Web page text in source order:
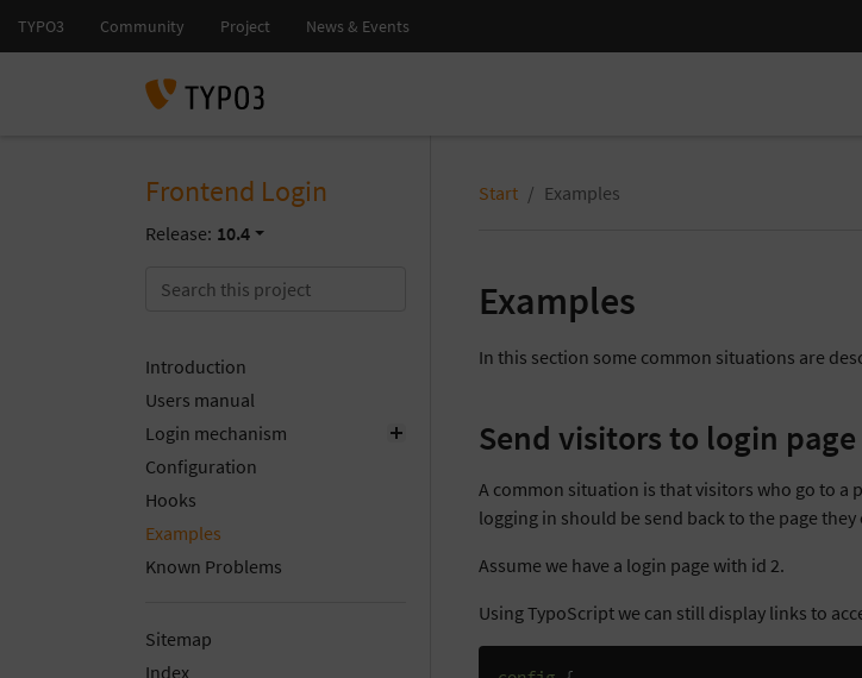
Frontend Login
Release: 10.4
Introduction
Users manual
Login mechanism
Configuration
Hooks
Examples
Known Problems
Sitemap
Index
Start Examples
Examples
In this section some common situations are
Send visitors to login
A common situation is that visitors who go to a
logging in should be send back to the page
Assume we have a login page with id 2.
Using TypoScript we can still display links to